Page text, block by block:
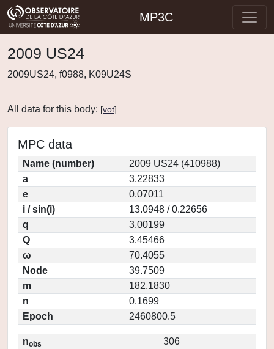
MP3C
2009 US24
2009US24, f0988, K09U24S
All data for this body: [vot]
MPC data
Name (number)
2009 US24 (410988)
a
3.22833
e
0.07011
i / sin(i)
13.0948 / 0.22656
q
3.00199
Q
3.45466
ω
70.4055
Node
39.7509
m
182.1830
n
0.1699
Epoch
2460800.5
nobs
306